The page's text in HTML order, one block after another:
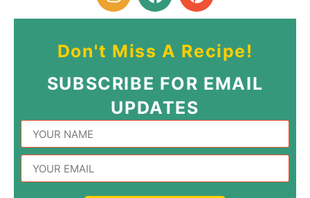
Don't Miss A Recipe!
SUBSCRIBE FOR EMAIL
UPDATES